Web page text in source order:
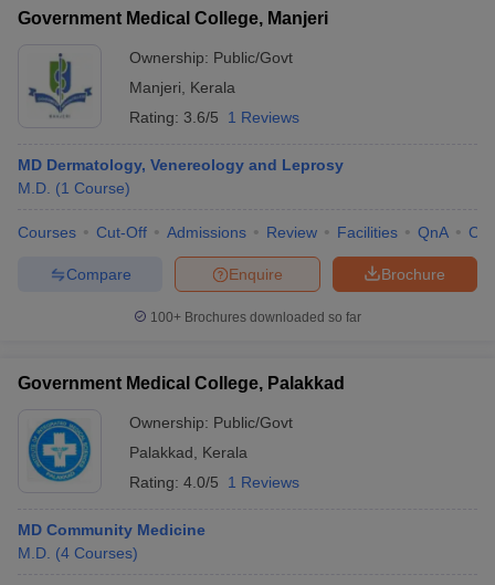
Government Medical College, Manjeri
Ownership: Public/Govt
Manjeri
Kerala
Rating: 3.6/5 1 Reviews
MD Dermatology, Venereology and Leprosy
M.D. (1 Course)
Courses Cut-Off Admissions Review Facilities QnA
Brochure
Enquire
Compare
100+ Brochures downloaded so far
Government Medical College, Palakkad
Ownership: Public/Govt
Palakkad
Kerala
Rating: 4.0/5 1 Reviews
MD Community Medicine
M.D. (4 Courses)